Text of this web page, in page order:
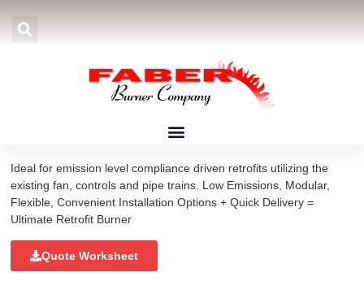
»Burners »Low NOx Burners»LXE Burners
Ideal for emission level compliance driven retrofits utilizing the
existing fan, controls and pipe trains. Low Emissions, Modular,
Flexible, Convenient Installation Options + Quick Delivery =
Ultimate Retrofit Burner
Quote Worksheet